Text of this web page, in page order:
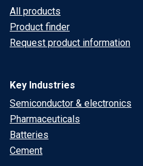
All products
Product finder
Request product information
Key Industries
Semiconductor & electronics
Pharmaceuticals
Batteries
Cement